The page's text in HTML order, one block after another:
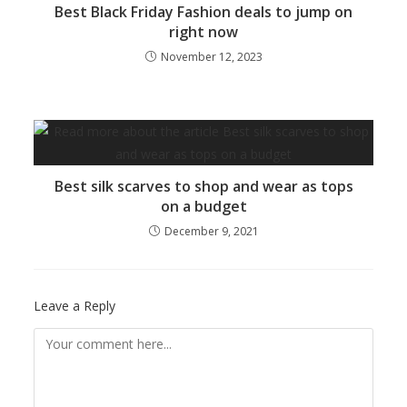
Best Black Friday Fashion deals to jump on
right now
November 12, 2023
Best silk scarves to shop and wear as tops
on a budget
December 9, 2021
Leave a Reply